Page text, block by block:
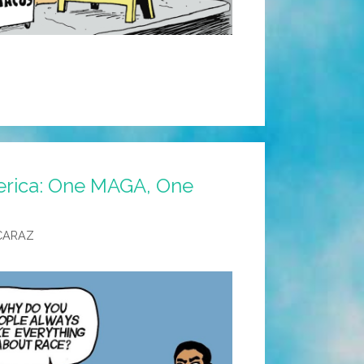
One MAGA, One